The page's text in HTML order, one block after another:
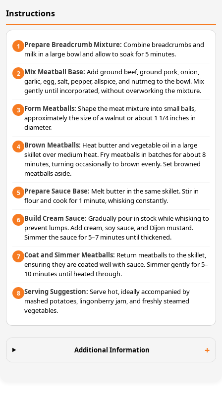
Instructions
1 Prepare Breadcrumb Mixture: Combine breadcrumbs and
milk in a large bowl and allow to soak for 5 minutes.
2 Mix Meatball Base: Add ground beef, ground pork, onion,
garlic, egg, salt, pepper, allspice, and nutmeg to the bowl. Mix
gently until incorporated, without overworking the mixture.
3 Form Meatballs: Shape the meat mixture into small balls,
approximately the size of a walnut or about 1 1/4 inches in
diameter.
4 Brown Meatballs: Heat butter and vegetable oil in a large
skillet over medium heat. Fry meatballs in batches for about 8
minutes, turning occasionally to brown evenly. Set browned
meatballs aside.
5 Prepare Sauce Base: Melt butter in the same skillet. Stir in
flour and cook for 1 minute, whisking constantly.
6 Build Cream Sauce: Gradually pour in stock while whisking to
prevent lumps. Add cream, soy sauce, and Dijon mustard.
Simmer the sauce for 5–7 minutes until thickened.
7 Coat and Simmer Meatballs: Return meatballs to the skillet,
ensuring they are coated well with sauce. Simmer gently for 5–
10 minutes until heated through.
8 Serving Suggestion: Serve hot, ideally accompanied by
mashed potatoes, lingonberry jam, and freshly steamed
vegetables.
Additional Information